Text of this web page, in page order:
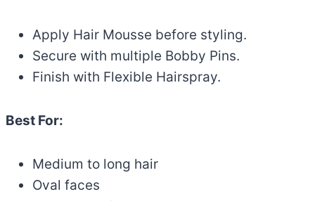
Apply Hair Mousse before styling.
Secure with multiple Bobby Pins.
Finish with Flexible Hairspray.
Best For:
Medium to long hair
Oval faces